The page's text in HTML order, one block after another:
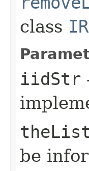
class
iidStr
be